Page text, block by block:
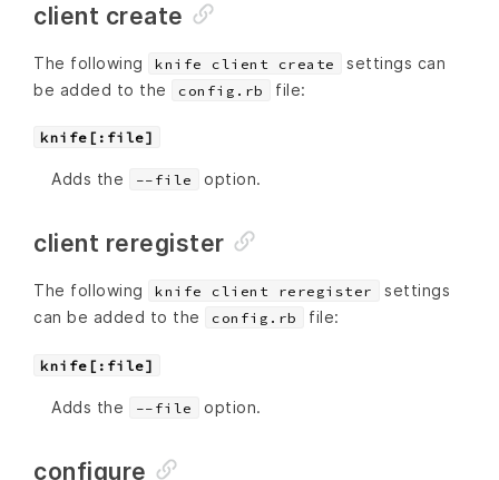
client create
The following knife client create
settings can
be added to the
config.rb file:
knife[:file]
Adds the --file option.
client reregister
The following knife client reregister
settings
can be added to the
config.rb file:
knife[:file]
Adds the --file option.
configure